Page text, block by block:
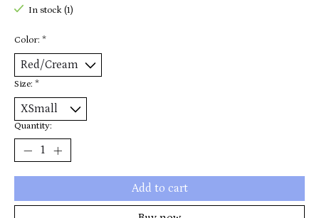
In stock (1)
Color: *
Size: *
Quantity:
Add to cart